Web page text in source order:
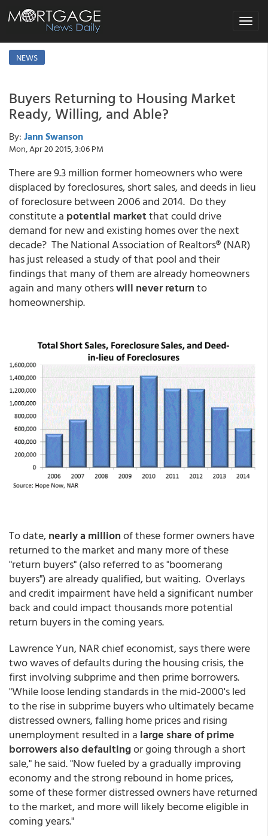
Toggle
NEWS
Buyers Returning to Housing Market
Ready, Willing, and Able?
By: Jann Swanson
Mon, Apr 20 2015, 3:06 PM
There are 9.3 million former homeowners who were
displaced by foreclosures, short sales, and deeds in lieu
of foreclosure between 2006 and 2014. Do they
constitute a potential marketthat could drive
demand for new and existing homes over the next
decade? The National Association of Realtors® (NAR)
has just released a study of that pool and their
findings that many of them are already homeowners
again and many otherswill never returnto
homeownership.
To date,nearly a millionof these former owners have
returned to the market and many more of these
"return buyers" (also referred to as "boomerang
buyers") are already qualified, but waiting. Overlays
and credit impairment have held a significant number
back and could impact thousands more potential
return buyers in the coming years.
Lawrence Yun, NAR chief economist, says there were
two waves of defaults during the housing crisis, the
first involving subprime and then prime borrowers.
"While loose lending standards in the mid-2000's led
to the rise in subprime buyers who ultimately became
distressed owners, falling home prices and rising
unemployment resulted in a large share of prime
borrowers also defaultingor going through a short
sale," he said. "Now fueled by a gradually improving
economy and the strong rebound in home prices,
some of these former distressed owners have returned
to the market, and more will likely become eligible in
coming years."